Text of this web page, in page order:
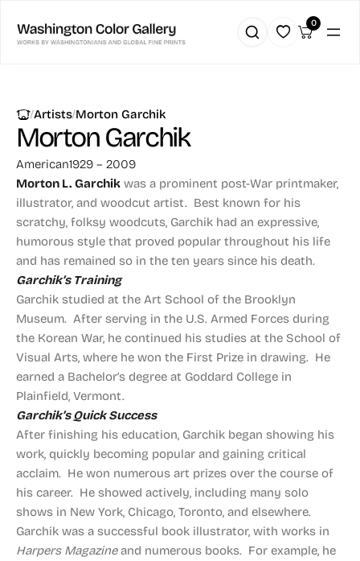
0
|Artists|Morton Garchik
Morton Garchik
American1929 – 2009
Morton L. Garchik was a prominent post-War printmaker,
illustrator, and woodcut artist. Best known for his
scratchy, folksy woodcuts, Garchik had an expressive,
humorous style that proved popular throughout his life
and has remained so in the ten years since his death.
Garchik’s Training
Garchik studied at the Art School of the Brooklyn
Museum. After serving in the U.S. Armed Forces during
the Korean War, he continued his studies at the School of
Visual Arts, where he won the First Prize in drawing. He
earned a Bachelor’s degree at Goddard College in
Plainfield, Vermont.
Garchik’s Quick Success
After finishing his education, Garchik began showing his
work, quickly becoming popular and gaining critical
acclaim. He won numerous art prizes over the course of
his career. He showed actively, including many solo
shows in New York, Chicago, Toronto, and elsewhere.
Garchik was a successful book illustrator, with works in
Harpers Magazineand numerous books. For example, he